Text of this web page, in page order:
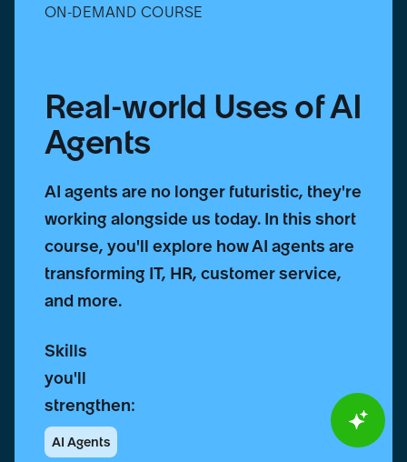
ON-DEMAND COURSE
Real-world Uses of AI
Agents
AI agents are no longer futuristic, they're
working alongside us today. In this short
course, you'll explore how AI agents are
transforming IT, HR, customer service,
and more.
Skills
you'll
strengthen:
AI Agents